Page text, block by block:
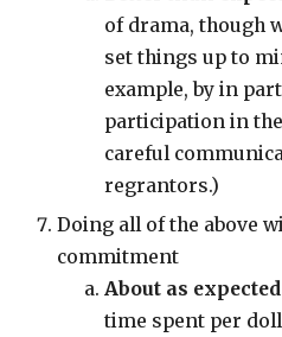
of drama, though
set things up to
example, by in
participation in
careful
regrantors.)
Doing all of the above
commitment
About as
time spent per